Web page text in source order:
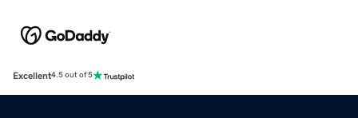
Excellent4.5 out of 5